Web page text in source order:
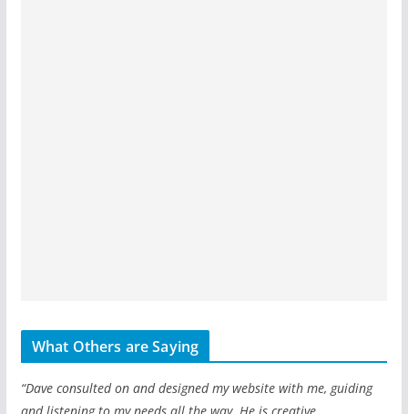
What Others are Saying
“Dave consulted on and designed my website with me, guiding